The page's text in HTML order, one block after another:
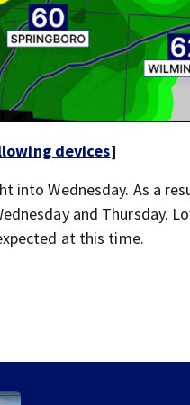
devices]
into Wednesday. As a
and Thursday.
at this time.